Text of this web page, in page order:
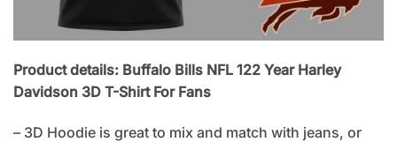
Product details: Buffalo Bills NFL 122 Year Harley
Davidson 3D T-Shirt For Fans
– 3D Hoodie is great to mix and match with jeans, or